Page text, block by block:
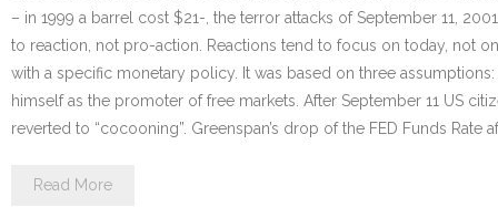
– in 1999 a barrel cost $21-, the terror attacks of September 11,
to reaction, not pro-action. Reactions tend to focus on today, not
with a specific monetary policy. It was based on three
himself as the promoter of free markets. After September 11 US
reverted to “cocooning”. Greenspan’s drop of the FED Funds
Read More